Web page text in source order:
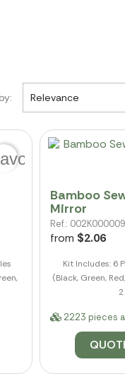
Relevance
Bamboo
Mirror
Ref.:
from $2.06
Kit Includes: 6
(Black, Green,
2223 pieces